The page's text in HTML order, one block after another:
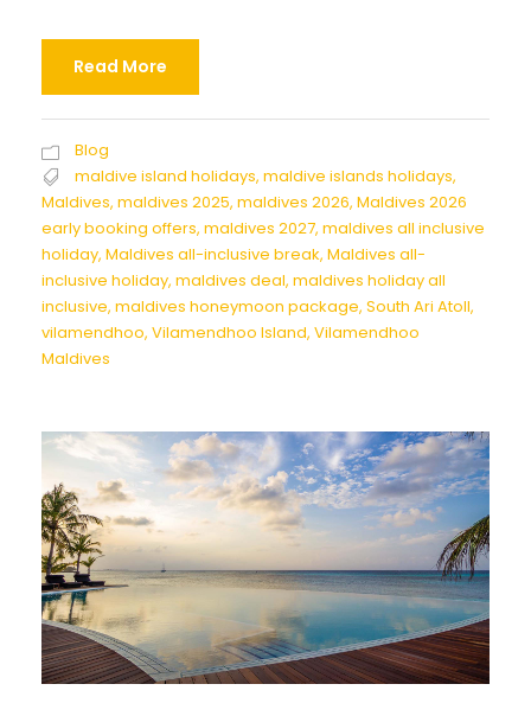
Read More
Blog
maldive island holidays, maldive islands holidays,
Maldives, maldives 2025, maldives 2026, Maldives 2026
early booking offers, maldives 2027, maldives all inclusive
holiday, Maldives all-inclusive break, Maldives all-
inclusive holiday, maldives deal, maldives holiday all
inclusive, maldives honeymoon package, South Ari Atoll,
vilamendhoo, Vilamendhoo Island, Vilamendhoo
Maldives